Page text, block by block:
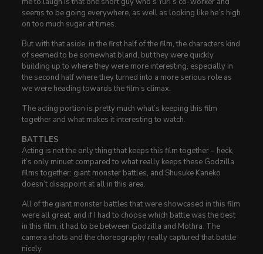
seems to be going everywhere, as well as looking like he’s high
on too much sugar at times.
But with that aside, in the first half of the film, the characters kind
of seemed to be somewhat bland, but they were quickly
building up to where they were more interesting, especially in
the second half where they turned into a more serious role as
we were heading towards the film’s climax.
The acting portion is pretty much what’s keeping this film
together and what makes it interesting to watch.
BATTLES
Acting is not the only thing that keeps this film together – heck,
it’s only minuet compared to what really keeps these Godzilla
films together: giant monster battles, and Shusuke Kaneko
doesn’t disappoint at all in this area.
All of the giant monster battles that were showcased in this film
were all great, and if I had to choose which battle was the best
in this film, it had to be between Godzilla and Mothra. The
camera shots and the choreography really captured that battle
nicely.